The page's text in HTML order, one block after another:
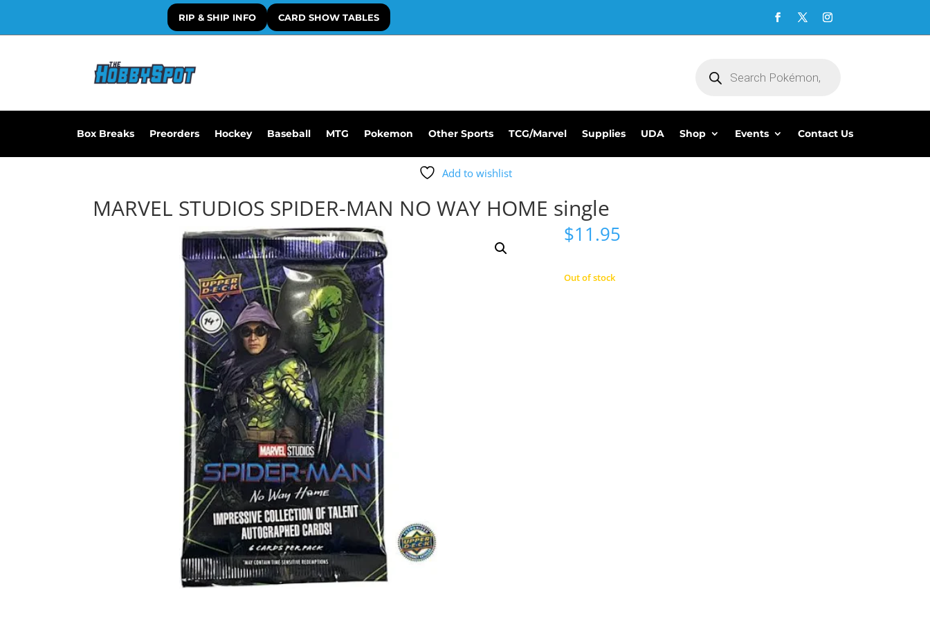
RIP & SHIP INFO CARD SHOW TABLES
search
Box Breaks Preorders Hockey Baseball MTG Pokemon Other Sports TCG/Marvel Supplies UDA Shop Events Contact Us
Add to wishlist
MARVEL STUDIOS SPIDER-MAN NO WAY HOME single
$11.95
Out of stock